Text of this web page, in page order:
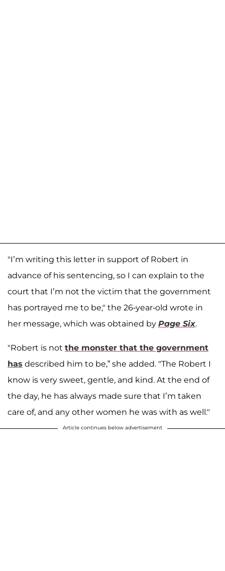
"I’m writing this letter in support of Robert in
advance of his sentencing, so I can explain to the
court that I’m not the victim that the government
has portrayed me to be," the 26-year-old wrote in
her message, which was obtained by Page Six.
"Robert is not the monster that the government
has described him to be,” she added. "The Robert I
know is very sweet, gentle, and kind. At the end of
the day, he has always made sure that I’m taken
care of, and any other women he was with as well."
Article continues below advertisement